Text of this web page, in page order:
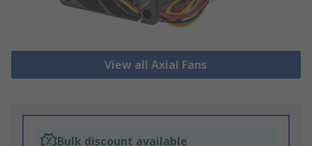
View all Axial Fans
Bulk discount available